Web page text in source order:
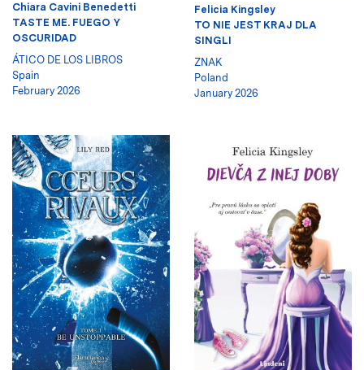
Chiara Cavini Benedetti
TASTE ME. FUEGO Y
OSCURIDAD
ÁTICO DE LOS LIBROS
Spain
February 2026
Felicia Kingsley
TO NIE JEST KRAJ DLA
SINGLI
ZNAK
Poland
January 2026